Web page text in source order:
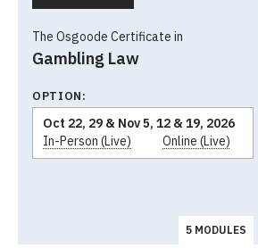
The Osgoode Certificate in
Gambling Law
OPTION:
Oct 22, 29 & Nov 5, 12 & 19, 2026
In-Person (Live)
Online (Live)
5 MODULES